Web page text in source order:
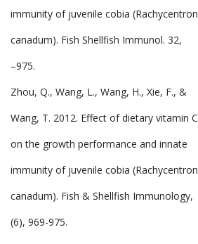
immunity of juvenile cobia (Rachycentron
canadum). Fish Shellfish Immunol. 32,
–975.
Zhou, Q., Wang, L., Wang, H., Xie, F., &
Wang, T. 2012. Effect of dietary vitamin C
on the growth performance and innate
immunity of juvenile cobia (Rachycentron
canadum). Fish & Shellfish Immunology,
(6), 969-975.